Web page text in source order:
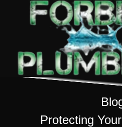
Protecting